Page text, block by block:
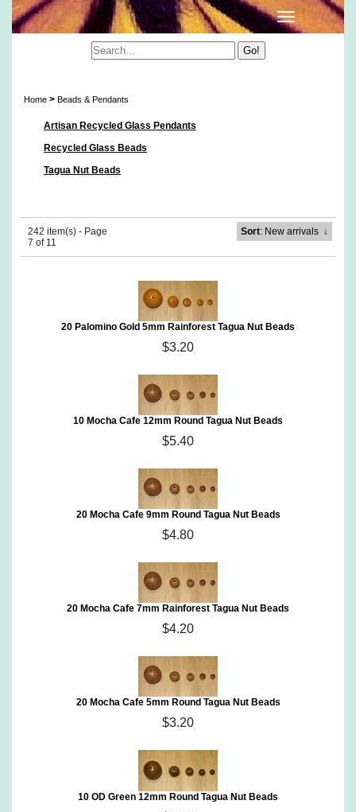
Home > Beads & Pendants
Artisan Recycled Glass Pendants
Recycled Glass Beads
Tagua Nut Beads
242 item(s) - Page
7 of 11
Sort: New arrivals↓
20 Palomino Gold 5mm Rainforest Tagua Nut Beads
$3.20
10 Mocha Cafe 12mm Round Tagua Nut Beads
$5.40
20 Mocha Cafe 9mm Round Tagua Nut Beads
$4.80
20 Mocha Cafe 7mm Rainforest Tagua Nut Beads
$4.20
20 Mocha Cafe 5mm Round Tagua Nut Beads
$3.20
10 OD Green 12mm Round Tagua Nut Beads